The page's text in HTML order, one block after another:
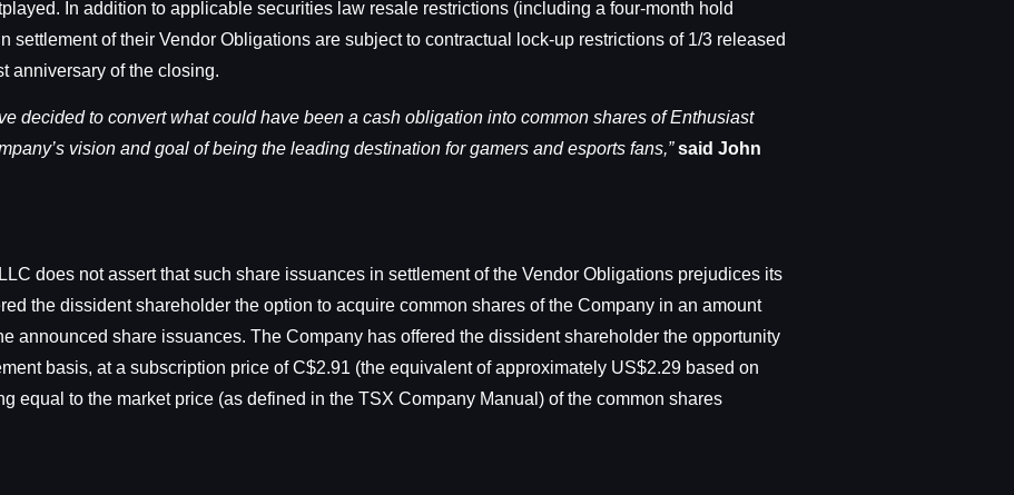
In addition to applicable securities law resale restrictions (including a four-month hold
settlement of their Vendor Obligations are subject to contractual lock-up restrictions of 1/3 released
anniversary of the closing.
decided to convert what could have been a cash obligation into common shares of Enthusiast
vision and goal of being the leading destination for gamers and esports fans,”said John
does not assert that such share issuances in settlement of the Vendor Obligations prejudices its
the dissident shareholder the option to acquire common shares of the Company in an amount
announced share issuances. The Company has offered the dissident shareholder the opportunity
basis, at a subscription price of C$2.91 (the equivalent of approximately US$2.29 based on
equal to the market price (as defined in the TSX Company Manual) of the common shares